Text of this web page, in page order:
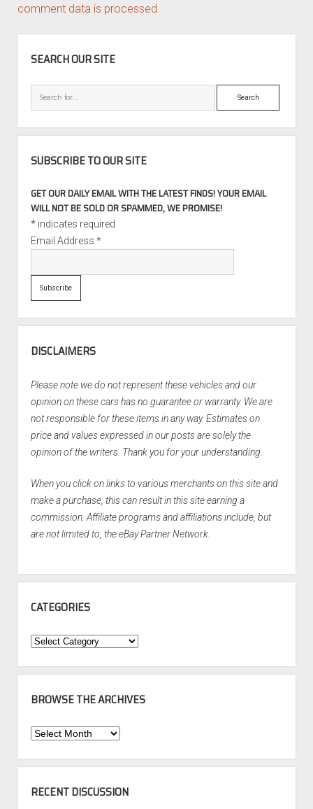
comment data is processed.
SEARCH OUR SITE
Search
SUBSCRIBE TO OUR SITE
GET OUR DAILY EMAIL WITH THE LATEST FINDS! YOUR EMAIL
WILL NOT BE SOLD OR SPAMMED, WE PROMISE!
*indicates required
Email Address *
DISCLAIMERS
Please note we do not represent these vehicles and our
opinion on these cars has no guarantee or warranty. We are
not responsible for these items in any way. Estimates on
price and values expressed in our posts are solely the
opinion of the writers. Thank you for your understanding.
When you click on links to various merchants on this site and
make a purchase, this can result in this site earning a
commission. Affiliate programs and affiliations include, but
are not limited to, the eBay Partner Network.
CATEGORIES
Categories
BROWSE THE ARCHIVES
Browse
Archives
RECENT DISCUSSION